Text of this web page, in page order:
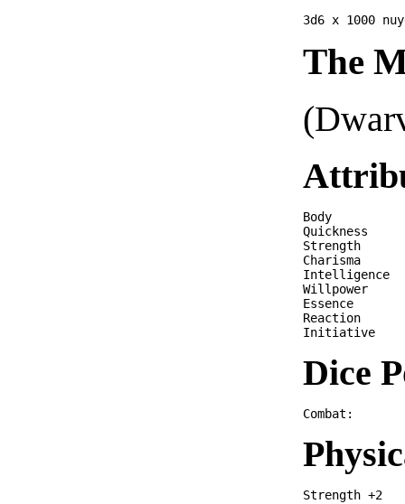
The
Body
Quickness
Strength
Charisma
Intelligence
Willpower
Essence
Reaction
Dice
Strength +2